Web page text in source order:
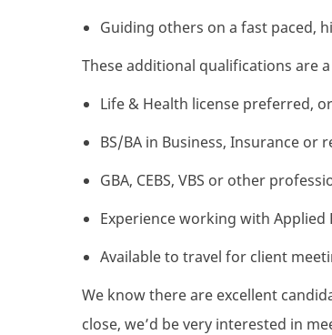
Guiding others on a fast paced,
These additional qualifications are
Life & Health license preferred,
BS/BA in Business, Insurance or
GBA, CEBS, VBS or other
Experience working with Applied
Available to travel for client
We know there are excellent
close, we’d be very interested in